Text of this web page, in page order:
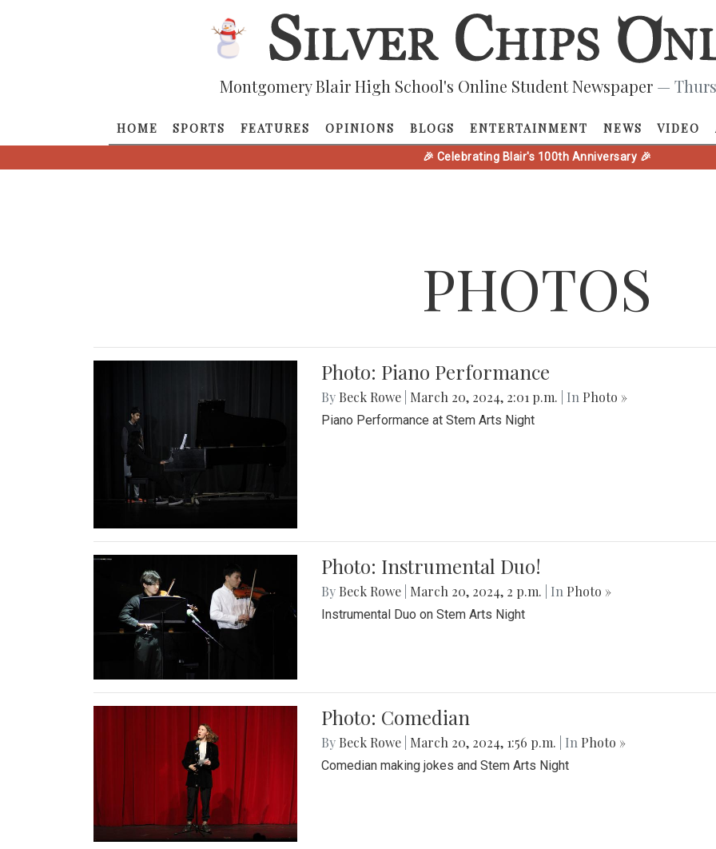
Montgomery Blair High School's Online Student Newspaper —
HOME SPORTS FEATURES OPINIONS BLOGS ENTERTAINMENT NEWS VIDEO
🎉 Celebrating Blair's 100th Anniversary 🎉
PHOTOS
Photo: Piano Performance
By Beck Rowe March 20, 2024, 2:01 p.m. | In Photo »
Piano Performance at Stem Arts Night
Photo: Instrumental Duo!
By Beck Rowe March 20, 2024, 2 p.m. | In Photo »
Instrumental Duo on Stem Arts Night
Photo: Comedian
By Beck Rowe March 20, 2024, 1:56 p.m. | In Photo »
Comedian making jokes and Stem Arts Night